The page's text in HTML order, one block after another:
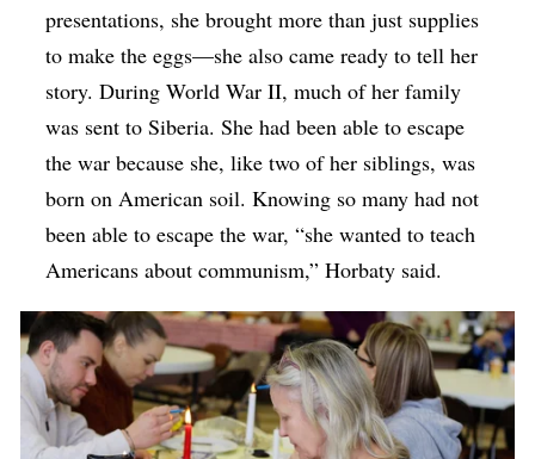
presentations, she brought more than just supplies
to make the eggs—she also came ready to tell her
story. During World War II, much of her family
was sent to Siberia. She had been able to escape
the war because she, like two of her siblings, was
born on American soil. Knowing so many had not
been able to escape the war, “she wanted to teach
Americans about communism,” Horbaty said.